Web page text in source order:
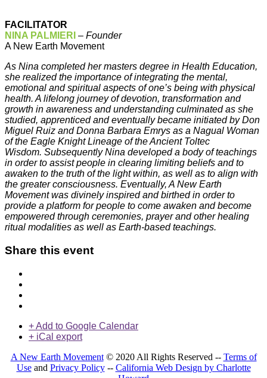
FACILITATOR
NINA PALMIERI – Founder
A New Earth Movement
As Nina completed her masters degree in Health Education,
she realized the importance of integrating the mental,
emotional and spiritual aspects of one’s being with physical
health. A lifelong journey of devotion, transformation and
growth in awareness and understanding culminated as she
studied, apprenticed and eventually became initiated by Don
Miguel Ruiz and Donna Barbara Emrys as a Nagual Woman
of the Eagle Knight Lineage of the Ancient Toltec
Wisdom. Subsequently Nina developed a body of teachings
in order to assist people in clearing limiting beliefs and to
awaken to the truth of the light within, as well as to align with
the greater consciousness. Eventually, A New Earth
Movement was divinely inspired and birthed in order to
provide a platform for people to come awaken and become
empowered through ceremonies, prayer and other healing
ritual modalities as well as Earth-based teachings.
Share this event
+ Add to Google Calendar
+ iCal export
A New Earth Movement© 2020 All Rights Reserved -- Terms of
Useand Privacy Policy-- California Web Design by Charlotte